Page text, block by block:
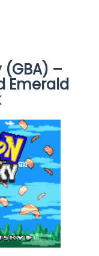
(GBA) –
Emerald